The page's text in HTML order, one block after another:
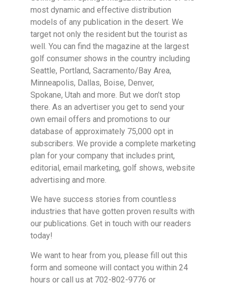
most dynamic and effective distribution
models of any publication in the desert. We
target not only the resident but the tourist as
well. You can find the magazine at the largest
golf consumer shows in the country including
Seattle, Portland, Sacramento/Bay Area,
Minneapolis, Dallas, Boise, Denver,
Spokane, Utah and more. But we don’t stop
there. As an advertiser you get to send your
own email offers and promotions to our
database of approximately 75,000 opt in
subscribers. We provide a complete marketing
plan for your company that includes print,
editorial, email marketing, golf shows, website
advertising and more.
We have success stories from countless
industries that have gotten proven results with
our publications. Get in touch with our readers
today!
We want to hear from you, please fill out this
form and someone will contact you within 24
hours or call us at 702-802-9776 or